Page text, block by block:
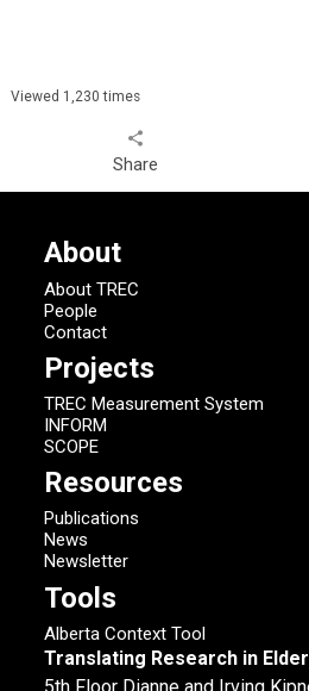
Viewed 1,230 times
share
Share
About
About TREC
People
Contact
Projects
TREC Measurement System
INFORM
SCOPE
Resources
Publications
News
Newsletter
Tools
Alberta Context Tool
Translating Research in
5th Floor Dianne and Irving